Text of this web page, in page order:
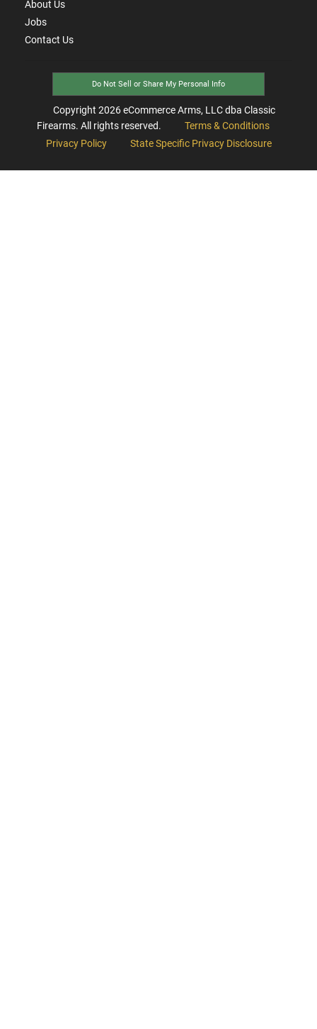
About Us
Jobs
Contact Us
Do Not Sell or Share My Personal Info
Copyright 2026eCommerce Arms, LLC dba Classic
Firearms. All rights reserved.
Terms & Conditions
Privacy Policy
State Specific Privacy Disclosure